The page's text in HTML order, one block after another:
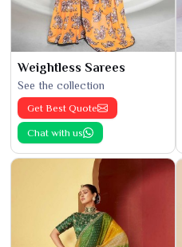
Weightless Sarees
See the collection
Get Best Quote
Chat with us